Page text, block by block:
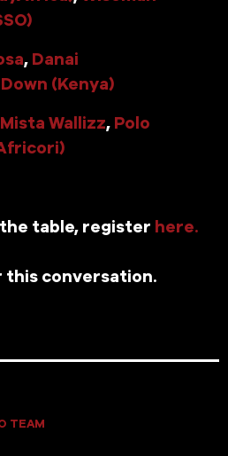
, Danai
(Kenya)
Mista Wallizz, Polo
table, register here.
this conversation.
TEAM